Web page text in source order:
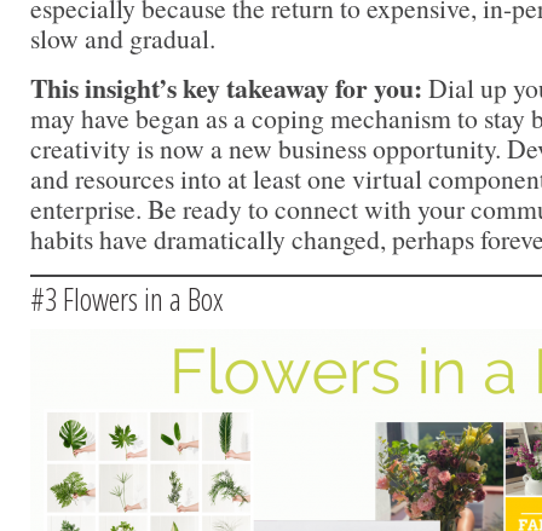
especially because the return to expensive, in-
slow and gradual.
This insight’s key takeaway for you: Dial up
may have began as a coping mechanism to stay
creativity is now a new business opportunity.
and resources into at least one virtual
enterprise. Be ready to connect with your
habits have dramatically changed, perhaps
#3 Flowers in a Box